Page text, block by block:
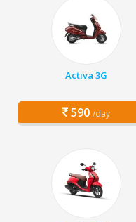
Activa 3G
590 /day